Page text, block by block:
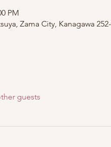
PM
Zama City, Kanagawa
guests